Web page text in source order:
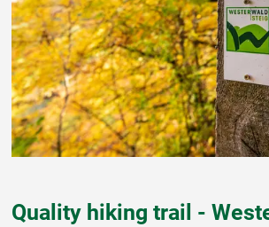
Quality hiking trail -